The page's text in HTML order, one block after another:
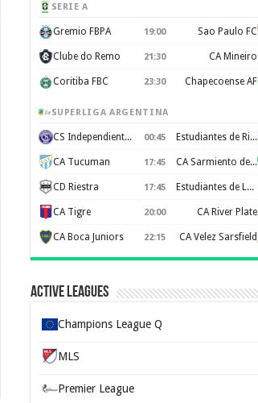
SERIE A
Gremio FBPA 19:00 Sao Paulo FC
Clube do Remo 21:30 CA Mineiro
Coritiba FBC 23:30 Chapecoense AF
SUPERLIGA ARGENTINA
CS Independiente Rivadavia 00:45 Estudiantes de Rio Cuarto
CA Tucuman 17:45 CA Sarmiento de Junín
CD Riestra 17:45 Estudiantes de La Plata
CA Tigre 20:00 CA River Plate
CA Boca Juniors 22:15 CA Velez Sarsfield
Active Leagues
Champions League Q
MLS
Premier League